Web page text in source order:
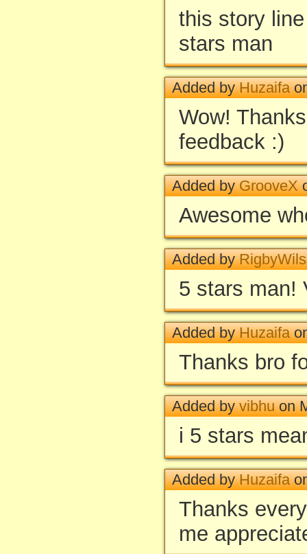
this story
stars man
Added byHuzaifa
Wow!
feedback :)
Added byGrooveX
Awesome
Added by
5 stars man!
Added byHuzaifa
Thanks bro
Added byvibhuon
i 5 stars
Added byHuzaifa
Thanks
me